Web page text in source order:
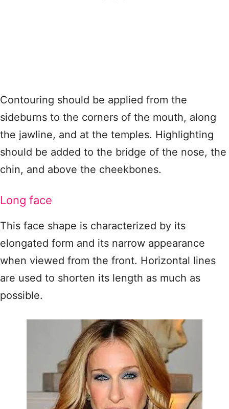
Contouring should be applied from the
sideburns to the corners of the mouth, along
the jawline, and at the temples. Highlighting
should be added to the bridge of the nose, the
chin, and above the cheekbones.
Long face
This face shape is characterized by its
elongated form and its narrow appearance
when viewed from the front. Horizontal lines
are used to shorten its length as much as
possible.